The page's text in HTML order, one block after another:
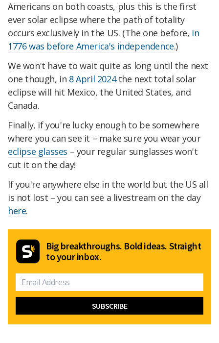
Americans on both coasts, plus this is the first
ever solar eclipse where the path of totality
occurs exclusively in the US. (The one before, in
1776 was before America's independence.)
We won't have to wait quite as long until the next
one though, in 8 April 2024the next total solar
eclipse will hit Mexico, the United States, and
Canada.
Finally, if you're lucky enough to be somewhere
where you can see it – make sure you wear your
eclipse glasses – your regular sunglasses won't
cut it on the day!
If you're anywhere else in the world but the US all
is not lost – you can see a livestream on the day
here.
Big breakthroughs. Bold ideas. Straight
to your inbox.